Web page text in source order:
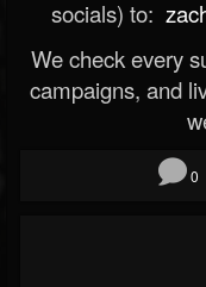
socials) to:
We check every
campaigns, and
0